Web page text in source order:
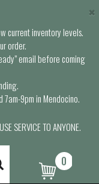
current inventory levels.
order.
email before coming
9pm in Mendocino.
SERVICE TO ANYONE.
×
0